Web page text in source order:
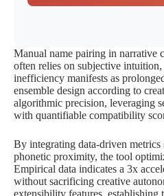
Manual name pairing in narrative
often relies on subjective
inefficiency manifests as
ensemble design according to
algorithmic precision, leveraging
with quantifiable compatibility
By integrating data-driven
phonetic proximity, the tool
Empirical data indicates a 3x
without sacrificing creative
extensibility features, establishing